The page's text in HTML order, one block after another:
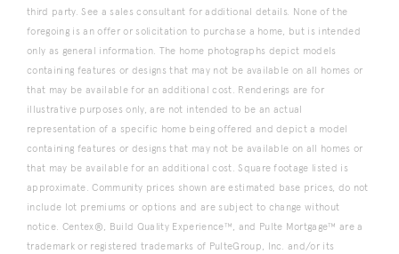
third party. See a sales consultant for additional details. None of the
foregoing is an offer or solicitation to purchase a home, but is intended
only as general information. The home photographs depict models
containing features or designs that may not be available on all homes or
that may be available for an additional cost. Renderings are for
illustrative purposes only, are not intended to be an actual
representation of a specific home being offered and depict a model
containing features or designs that may not be available on all homes or
that may be available for an additional cost. Square footage listed is
approximate. Community prices shown are estimated base prices, do not
include lot premiums or options and are subject to change without
notice. Centex®, Build Quality Experience™, and Pulte Mortgage™ are a
trademark or registered trademarks of PulteGroup, Inc. and/or its